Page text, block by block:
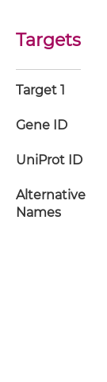
Targets
Target 1
Gene ID
UniProt ID
Alternative
Names